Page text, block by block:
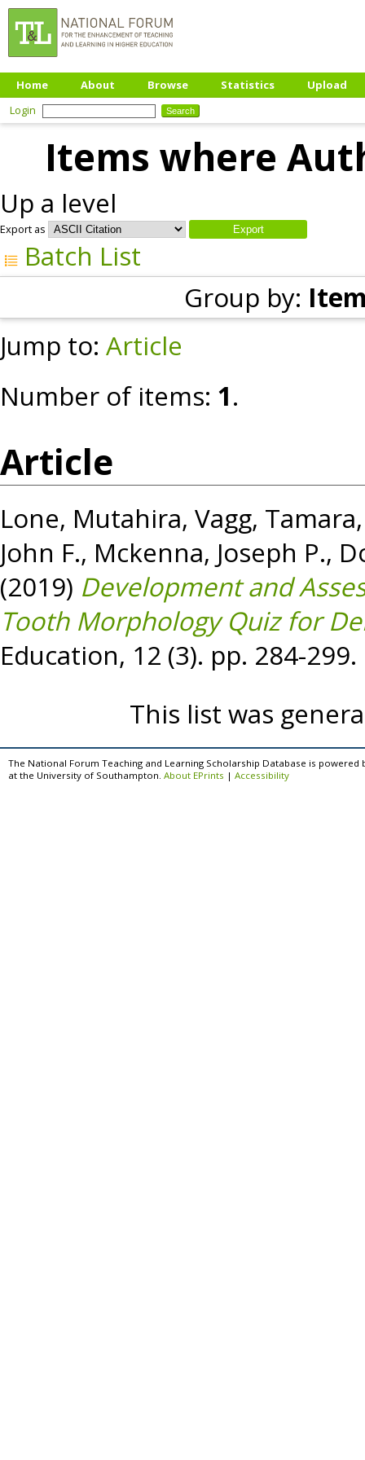
Home About Browse Statistics
Upload
Login
Items where
Up a level
Export as
Batch List
Group by:
Jump to: Article
Number of items: 1.
Article
Lone, Mutahira, Vagg, Tamara
John F., Mckenna, Joseph P.,
(2019) Development and
Tooth Morphology Quiz for
Education, 12 (3). pp. 284-
This list was
The National Forum Teaching and Learning Scholarship Database is powered
at the University of Southampton. About EPrints | Accessibility